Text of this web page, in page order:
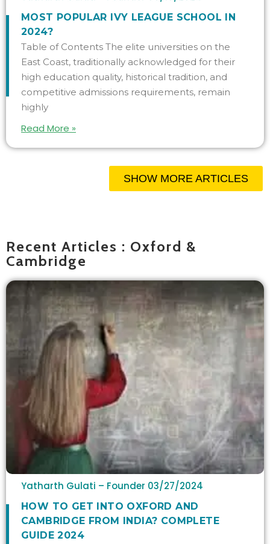
MOST POPULAR IVY LEAGUE SCHOOL IN
2024?
Table of Contents The elite universities on the
East Coast, traditionally acknowledged for their
high education quality, historical tradition, and
competitive admissions requirements, remain
highly
Read More »
SHOW MORE ARTICLES
Recent Articles : Oxford &
Cambridge
Yatharth Gulati – Founder 03/27/2024
HOW TO GET INTO OXFORD AND
CAMBRIDGE FROM INDIA? COMPLETE
GUIDE 2024